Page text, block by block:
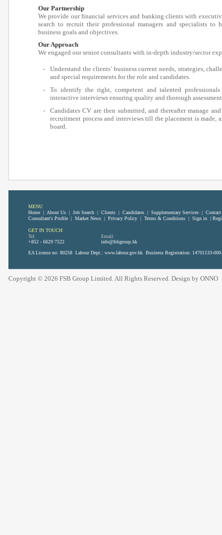
Our Partnership
We provide our financial services and banking clients with
search to recruit their professional managers and specialists to
business goals and objectives.
Our Approach
We engaged our senior consultants with in-depth industry/sector
-
Understand the clients’ business current needs, strategies,
and special requirements for the role and candidates.
-
To identify the right, competent and talented
interactive interviews ensuring quality and thorough
-
Candidates CV are then submitted, and thereafter manage
recruitment process and interviews till the placement is made,
board.
MENU
Home | About Us | Job Search | Clients | Candidates | Supplementary Services | Contact
Consultant's Profile | Market News | Privacy Policy | Terms & Conditions | Sign in |
GET IN TOUCH
Tel:
+852 - 6629 7522
Email:
info@fsbgroup.hk
EA License no: 80258 Labour Dept.: www.labour.gov.hk Business Registration: 14701133-
Copyright © 2026 FSB Group Limited. All Rights Reserved. Design by ONNO